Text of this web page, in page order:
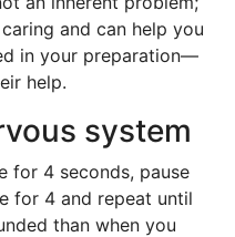
and can help you
in your preparation—
help.
system
for 4 seconds, pause
for 4 and repeat until
than when you